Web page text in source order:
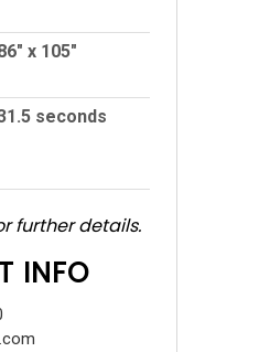
x 105″
seconds
details.
INFO